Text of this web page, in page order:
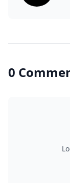
0